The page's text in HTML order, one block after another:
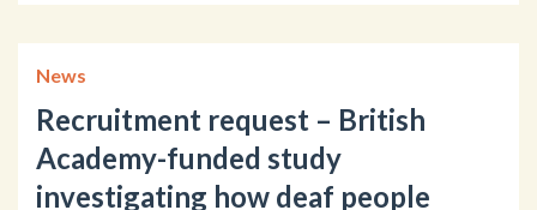
News
Recruitment request – British
Academy-funded study
investigating how deaf people